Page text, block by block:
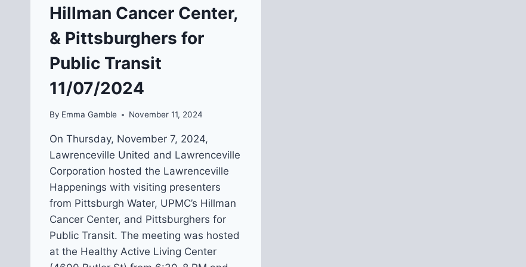
Hillman Cancer Center,
& Pittsburghers for
Public Transit
11/07/2024
By Emma Gamble November 11, 2024
On Thursday, November 7, 2024,
Lawrenceville United and Lawrenceville
Corporation hosted the Lawrenceville
Happenings with visiting presenters
from Pittsburgh Water, UPMC’s Hillman
Cancer Center, and Pittsburghers for
Public Transit. The meeting was hosted
at the Healthy Active Living Center